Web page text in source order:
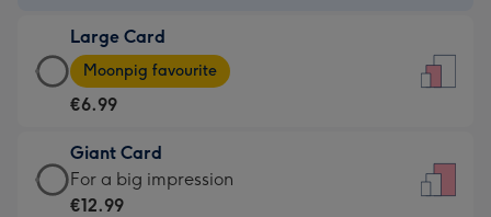
€4.49
-
For
little
messages
-
Large Card
Large
Card
-
€6.99
-
Moonpig
Moonpig favourite
€6.99
Giant Card
Giant
Card
For a big impression
€12.99